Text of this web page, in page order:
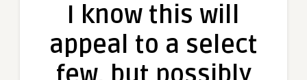
I know this will
appeal to a select